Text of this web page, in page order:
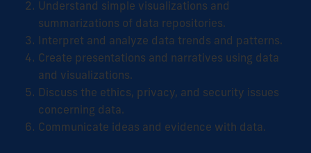
Understand simple visualizations and
summarizations of data repositories.
Interpret and analyze data trends and patterns.
Create presentations and narratives using data
and visualizations.
Discuss the ethics, privacy, and security issues
concerning data.
Communicate ideas and evidence with data.